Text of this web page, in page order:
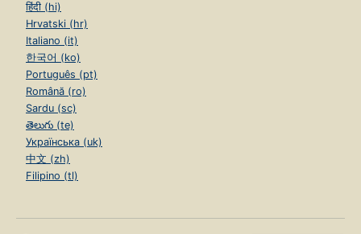
हिंदी (hi)
Hrvatski (hr)
Italiano (it)
한국어 (ko)
Português (pt)
Română (ro)
Sardu (sc)
తెలుగు (te)
Українська (uk)
中文 (zh)
Filipino (tl)